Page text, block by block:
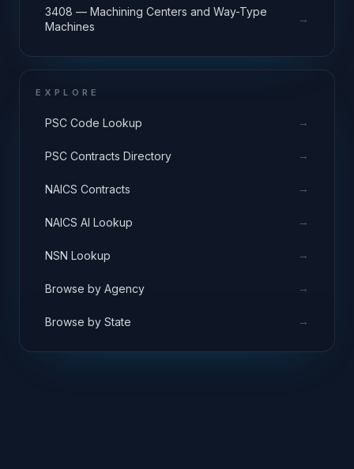
3408 — Machining Centers and Way-Type
Machines
→
EXPLORE
PSC Code Lookup →
PSC Contracts Directory →
NAICS Contracts →
NAICS AI Lookup →
NSN Lookup →
Browse by Agency →
Browse by State →